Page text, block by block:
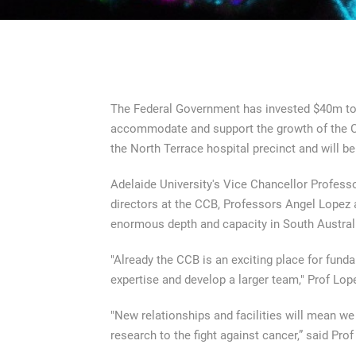
The Federal Government has invested $40m
accommodate and support the growth of the
the North Terrace hospital precinct and will
Adelaide University's Vice Chancellor
directors at the CCB, Professors Angel
enormous depth and capacity in South
"Already the CCB is an exciting place for
expertise and develop a larger team," Prof
"New relationships and facilities will mean
research to the fight against cancer,” said